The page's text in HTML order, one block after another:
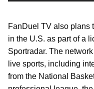
FanDuel TV also plans
in the U.S. as part of a
Sportradar. The
live sports, including
from the National